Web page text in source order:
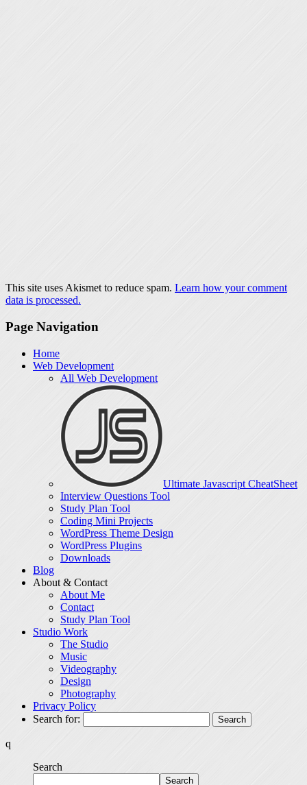
This site uses Akismet to reduce spam. Learn how your comment
data is processed.
Page Navigation
Home
Web Development
All Web Development
Ultimate Javascript CheatSheet
Interview Questions Tool
Study Plan Tool
Coding Mini Projects
WordPress Theme Design
WordPress Plugins
Downloads
Blog
About & Contact
About Me
Contact
Study Plan Tool
Studio Work
The Studio
Music
Videography
Design
Photography
Privacy Policy
Search for:
q
Search
Search